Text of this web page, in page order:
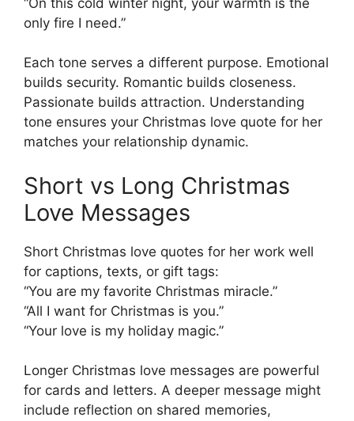
only fire I need.”
Each tone serves a different purpose. Emotional
builds security. Romantic builds closeness.
Passionate builds attraction. Understanding
tone ensures your Christmas love quote for her
matches your relationship dynamic.
Short vs Long Christmas
Love Messages
Short Christmas love quotes for her work well
for captions, texts, or gift tags:
“You are my favorite Christmas miracle.”
“All I want for Christmas is you.”
“Your love is my holiday magic.”
Longer Christmas love messages are powerful
for cards and letters. A deeper message might
include reflection on shared memories,